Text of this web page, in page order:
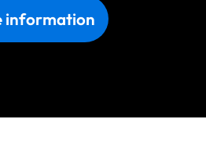
information